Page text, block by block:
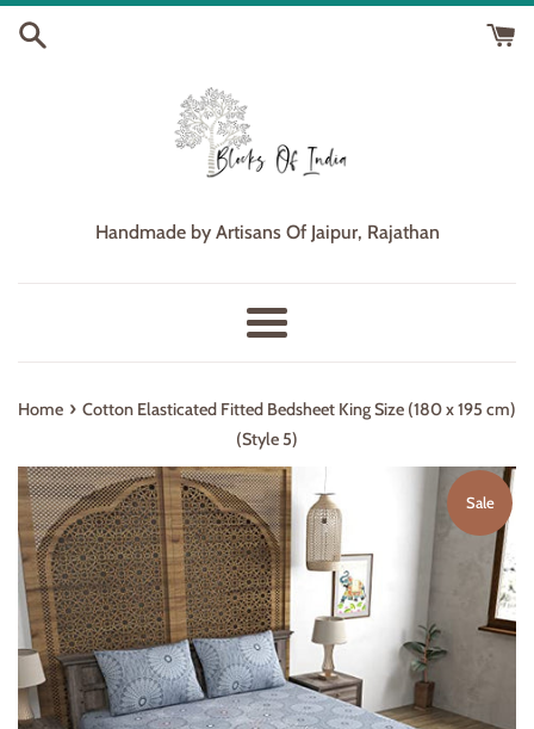
Skip
Handmade by Artisans Of Jaipur, Rajathan
Menu
Home › Cotton Elasticated Fitted Bedsheet King Size (180 x 195 cm)
(Style 5)
Sale